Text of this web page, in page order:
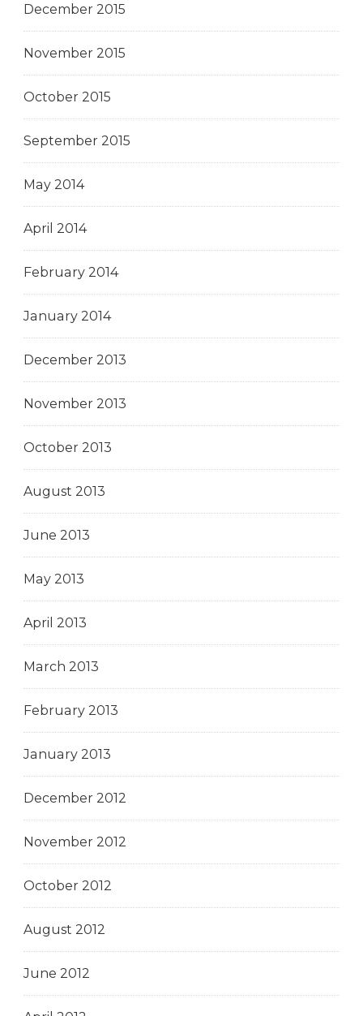
December 2015
November 2015
October 2015
September 2015
May 2014
April 2014
February 2014
January 2014
December 2013
November 2013
October 2013
August 2013
June 2013
May 2013
April 2013
March 2013
February 2013
January 2013
December 2012
November 2012
October 2012
August 2012
June 2012